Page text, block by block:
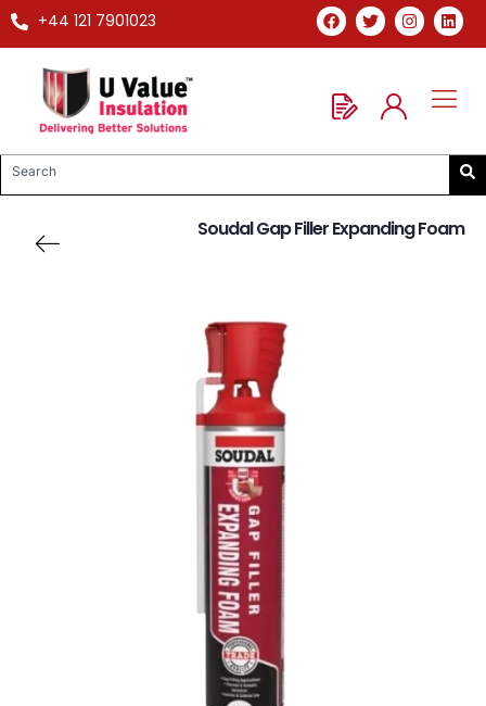
+44 121 7901023
Soudal Gap Filler Expanding Foam